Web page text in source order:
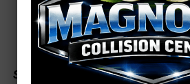
See a typo? Report ithere.